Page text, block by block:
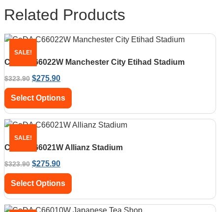
Related Products
SALE!
CaDA C66022W Manchester City Etihad Stadium
$323.90 $275.90
Select Options
SALE!
CaDA C66021W Allianz Stadium
$323.90 $275.90
Select Options